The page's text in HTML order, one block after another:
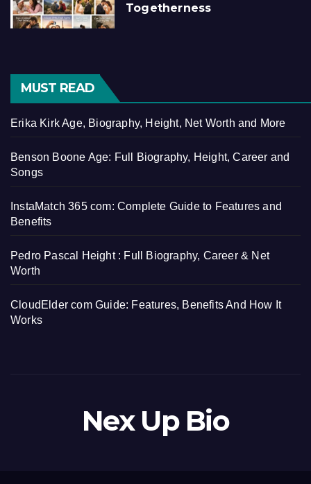
Togetherness
MUST READ
Erika Kirk Age, Biography, Height, Net Worth and More
Benson Boone Age: Full Biography, Height, Career and
Songs
InstaMatch 365 com: Complete Guide to Features and
Benefits
Pedro Pascal Height : Full Biography, Career & Net
Worth
CloudElder com Guide: Features, Benefits And How It
Works
Nex Up Bio